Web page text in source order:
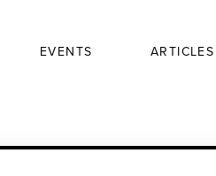
EVENTS ARTICLES